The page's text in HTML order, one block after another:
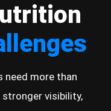
need more than
visibility,